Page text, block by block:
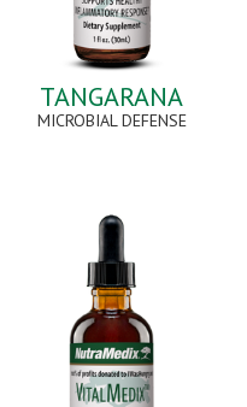
TANGARANA
MICROBIAL DEFENSE